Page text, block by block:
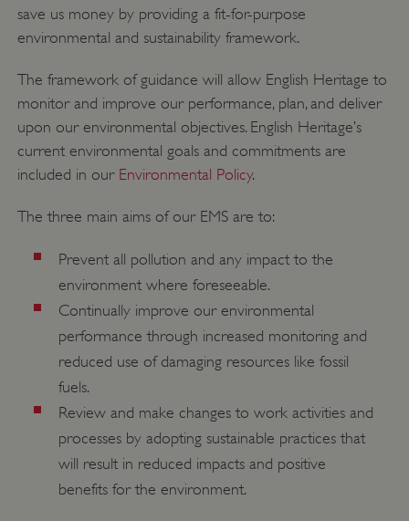
save us money by providing a fit-for-purpose
environmental and sustainability framework.
The framework of guidance will allow English Heritage to
monitor and improve our performance, plan, and deliver
upon our environmental objectives. English Heritage’s
current environmental goals and commitments are
included in our Environmental Policy.
The three main aims of our EMS are to:
Prevent all pollution and any impact to the
environment where foreseeable.
Continually improve our environmental
performance through increased monitoring and
reduced use of damaging resources like fossil
fuels.
Review and make changes to work activities and
processes by adopting sustainable practices that
will result in reduced impacts and positive
benefits for the environment.
englishheritage.typeform.com
Google Privacy Policy